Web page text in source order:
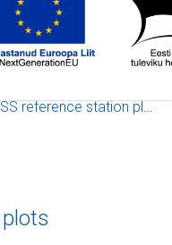
reference station plots